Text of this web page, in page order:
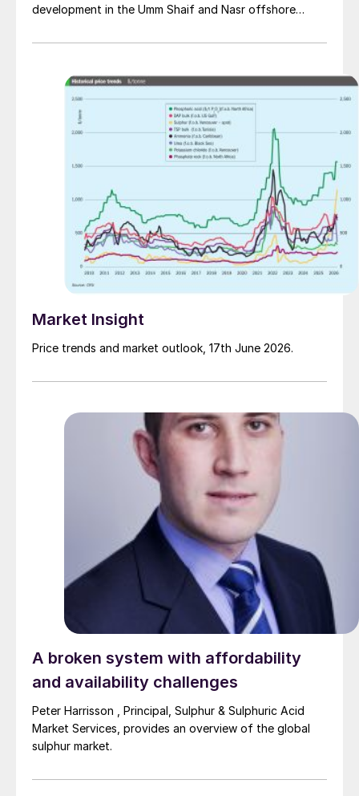
development in the Umm Shaif and Nasr offshore
Market Insight
Price trends and market outlook, 17th June 2026.
A broken system with affordability
and availability challenges
Peter Harrisson , Principal, Sulphur & Sulphuric Acid
Market Services, provides an overview of the global
sulphur market.